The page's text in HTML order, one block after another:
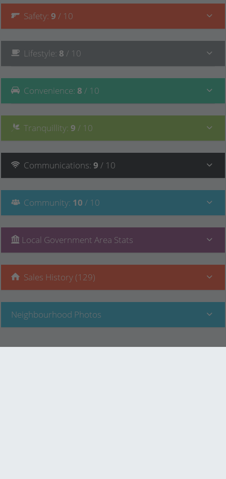
Safety: 9 / 10
Lifestyle: 8 / 10
Convenience: 8 / 10
Tranquillity: 9 / 10
Communications: 9 / 10
Community: 10 / 10
Local Government Area Stats
Sales History (129)
Neighbourhood Photos